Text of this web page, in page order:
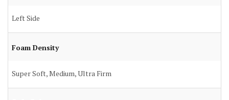
Left Side
Foam Density
Super Soft, Medium, Ultra Firm